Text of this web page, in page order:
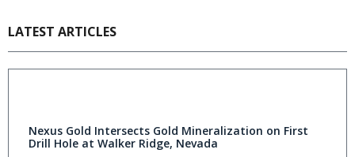
LATEST ARTICLES
Nexus Gold Intersects Gold Mineralization on First
Drill Hole at Walker Ridge, Nevada